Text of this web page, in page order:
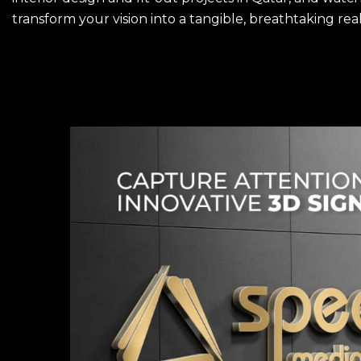
transform your vision into a tangible, breathtaking